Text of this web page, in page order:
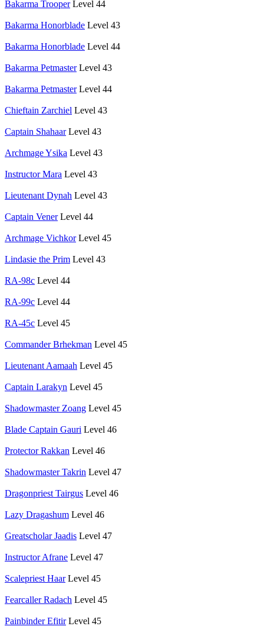
Bakarma Trooper Level 44
Bakarma Honorblade Level 43
Bakarma Honorblade Level 44
Bakarma Petmaster Level 43
Bakarma Petmaster Level 44
Chieftain Zarchiel Level 43
Captain Shahaar Level 43
Archmage Ysika Level 43
Instructor Mara Level 43
Lieutenant Dynah Level 43
Captain Vener Level 44
Archmage Vichkor Level 45
Lindasie the Prim Level 43
RA-98c Level 44
RA-99c Level 44
RA-45c Level 45
Commander Brhekman Level 45
Lieutenant Aamaah Level 45
Captain Larakyn Level 45
Shadowmaster Zoang Level 45
Blade Captain Gauri Level 46
Protector Rakkan Level 46
Shadowmaster Takrin Level 47
Dragonpriest Tairgus Level 46
Lazy Dragashum Level 46
Greatscholar Jaadis Level 47
Instructor Afrane Level 47
Scalepriest Haar Level 45
Fearcaller Radach Level 45
Painbinder Efitir Level 45